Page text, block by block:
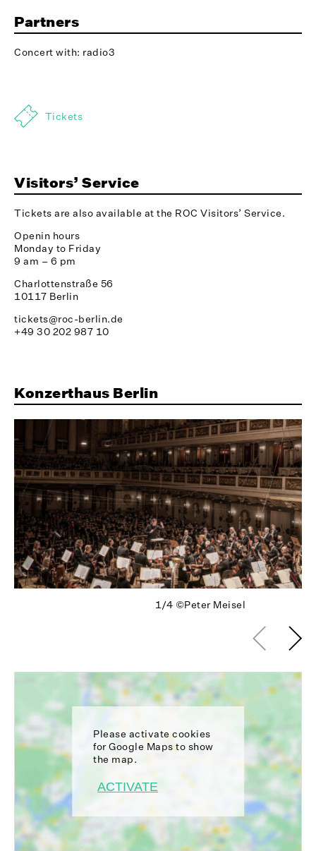
Partners
Concert with: radio3
Tickets
Visitors’ Service
Tickets are also available at the ROC Visitors’ Service.
Openin hours
Monday to Friday
9 am – 6 pm
Charlottenstraße 56
10117 Berlin
tickets@roc-berlin.de
+49 30 202 987 10
Konzerthaus Berlin
1/4 ©Peter Meisel
Please activate cookies
for Google Maps to show
the map.
ACTIVATE